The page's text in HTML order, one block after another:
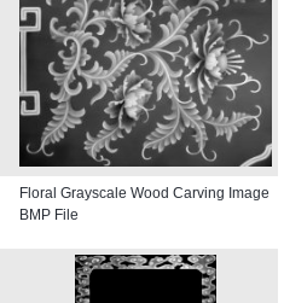
Floral Grayscale Wood Carving Image
BMP File